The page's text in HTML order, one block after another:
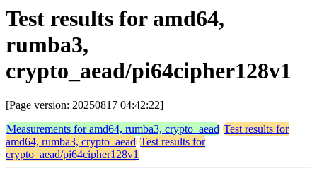
Test results for amd64,
rumba3,
crypto_aead/pi64cipher128v1
[Page version: 20250817 04:42:22]
Measurements for amd64, rumba3, crypto_aead Test results for
amd64, rumba3, crypto_aead Test results for
crypto_aead/pi64cipher128v1